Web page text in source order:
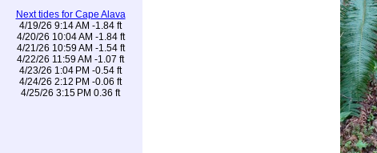
Next tides for Cape Alava
4/19/26 9:14 AM -1.84 ft
4/20/26 10:04 AM -1.84 ft
4/21/26 10:59 AM -1.54 ft
4/22/26 11:59 AM -1.07 ft
4/23/26 1:04 PM -0.54 ft
4/24/26 2:12 PM -0.06 ft
4/25/26 3:15 PM 0.36 ft